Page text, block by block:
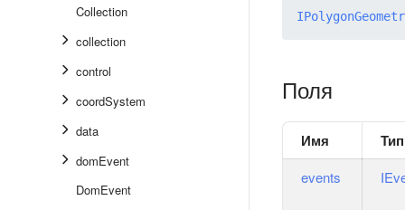
Collection
collection
control
coordSystem
data
domEvent
DomEvent
Поля
Имя Тип
events